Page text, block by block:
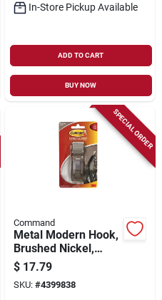
In-Store Pickup Available
ADD TO CART
BUY NOW
SPECIAL ORDER
Command
Metal Modern Hook,
Brushed Nickel,
Large
$ 17.79
SKU: #4399838